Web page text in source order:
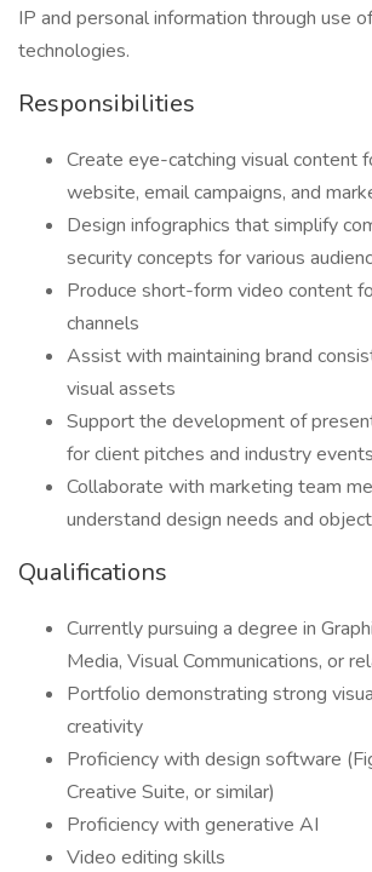
IP and personal information through use
technologies.
Responsibilities
Create eye-catching visual content
website, email campaigns, and
Design infographics that simplify
security concepts for various
Produce short-form video content
channels
Assist with maintaining brand
visual assets
Support the development of
for client pitches and industry events
Collaborate with marketing team
understand design needs and
Qualifications
Currently pursuing a degree in
Media, Visual Communications, or
Portfolio demonstrating strong
creativity
Proficiency with design software
Creative Suite, or similar)
Proficiency with generative AI
Video editing skills